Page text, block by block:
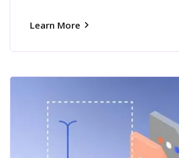
Learn More